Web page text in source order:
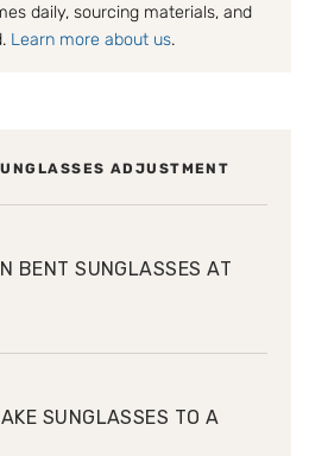
daily, sourcing materials, and
Learn more about us.
ADJUSTMENT
BENT SUNGLASSES AT
SUNGLASSES TO A